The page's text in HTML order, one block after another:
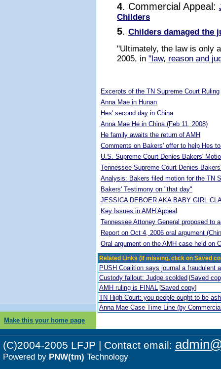
4. Commercial Appeal:
Childers
5. Childers damaged the
"Ultimately, the law is only
2005, in "law, reason and
Excerpts of the TN Supreme Court Ruling
Anna Mae in Hunan
Hes' second day in China
Anna Mae He in China (Feb 11, 2008)
He family awaits the return of AMH
Comments on Bakers' offer to help Hes
U.S. Supreme Court Denies Bakers'
Tennessee Supreme Court Denies
Analysis: Bakers filed motion for the TN
Bakers' Testimony on "that day"
JESSICA DEBOER AKA BABY GIRL
Key Issues in AMH Appeal
Tennessee Attoney General proposed to
Report on Oct 4, 2006 oral argument
Oral argument on the AMH case held on
Related Links (If missing, click on Saved
PUSH Coalition says journal a fraudulent
Custody fallout: Judge scolded [Saved
AMH ruling is FINAL [Saved copy]
TN High Court: you people ought to be
Anna Mae Case Time Line (by
Make this your home page
(C)2004-2005 LFJP | Contact email:
Powered by PNW(tm) Technology